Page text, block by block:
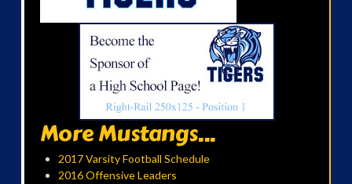
More Mustangs...
2017 Varsity Football Schedule
2016 Offensive Leaders